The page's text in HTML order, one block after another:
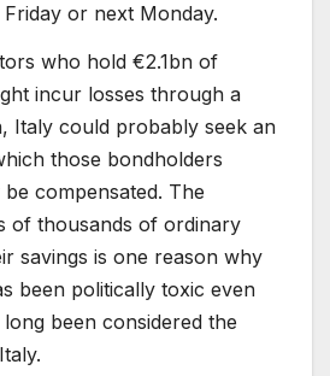
or next Monday.
who hold €2.1bn of
incur losses through a
Italy could probably seek an
those bondholders
compensated. The
of thousands of ordinary
savings is one reason why
been politically toxic even
been considered the